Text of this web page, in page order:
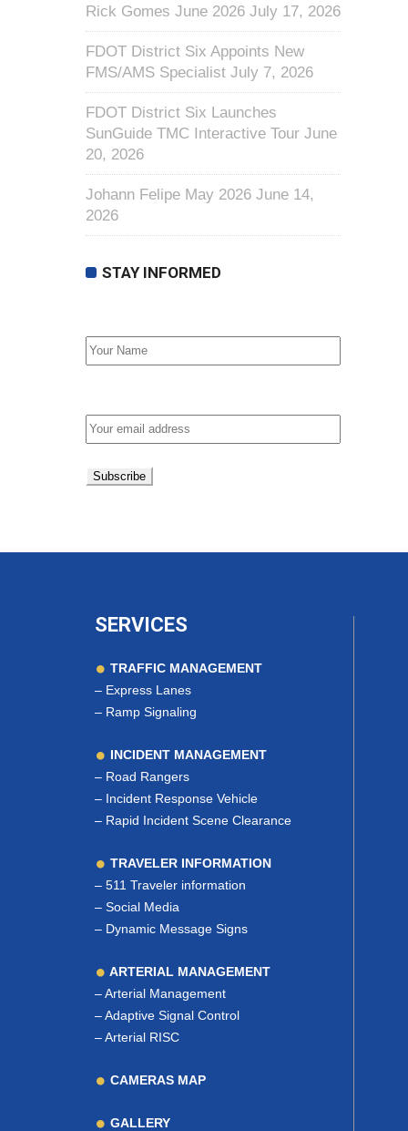
Rick Gomes June 2026 July 17, 2026
FDOT District Six Appoints New
FMS/AMS Specialist July 7, 2026
FDOT District Six Launches
SunGuide TMC Interactive Tour June
20, 2026
Johann Felipe May 2026 June 14,
2026
STAY INFORMED
SERVICES
TRAFFIC MANAGEMENT
– Express Lanes
– Ramp Signaling
INCIDENT MANAGEMENT
– Road Rangers
– Incident Response Vehicle
– Rapid Incident Scene Clearance
TRAVELER INFORMATION
– 511 Traveler information
– Social Media
– Dynamic Message Signs
ARTERIAL MANAGEMENT
–Arterial Management
–Adaptive Signal Control
–Arterial RISC
CAMERAS MAP
GALLERY